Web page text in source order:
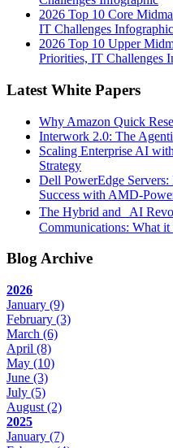
2026 Top 10 Core
IT Challenges Infographic
2026 Top 10 Upper
Priorities, IT Challenges
Latest White Papers
Why Amazon Quick
Interwork 2.0: The
Scaling Enterprise AI
Strategy
Dell PowerEdge
Success with AMD-
The Hybrid and AI
Communications: What it
Blog Archive
2026
January (9)
February (3)
March (6)
April (8)
May (10)
June (3)
July (5)
August (2)
2025
January (7)